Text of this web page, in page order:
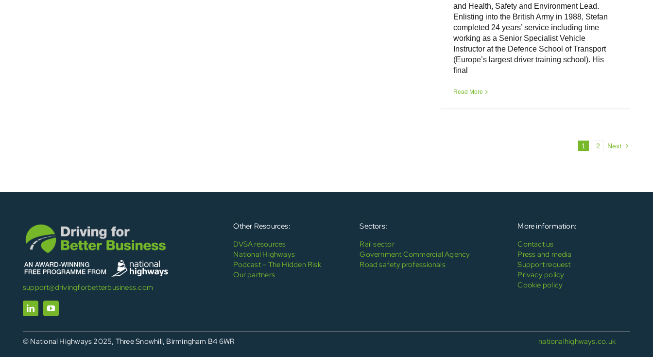
and Health, Safety and Environment Lead.
Enlisting into the British Army in 1988, Stefan
completed 24 years’ service including time
working as a Senior Specialist Vehicle
Instructor at the Defence School of Transport
(Europe’s largest driver training school). His
final
Read More
1 2 Next
support@drivingforbetterbusiness.com
Other Resources:
DVSA resources
National Highways
Podcast – The Hidden Risk
Our partners
Sectors:
Rail sector
Government Commercial Agency
Road safety professionals
More information:
Contact us
Press and media
Support request
Privacy policy
Cookie policy
© National Highways 2025, Three Snowhill, Birmingham B4 6WR nationalhighways.co.uk